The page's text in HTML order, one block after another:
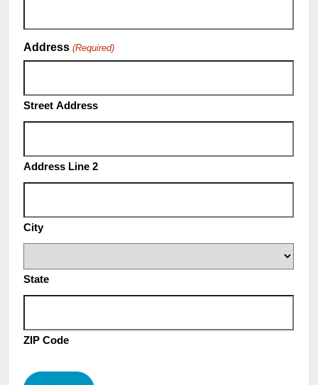
Address (Required)
Street Address
Address Line 2
City
State
ZIP Code